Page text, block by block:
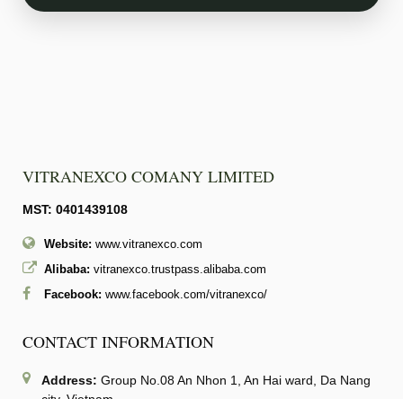
VITRANEXCO COMANY LIMITED
MST: 0401439108
Website: www.vitranexco.com
Alibaba: vitranexco.trustpass.alibaba.com
Facebook: www.facebook.com/vitranexco/
CONTACT INFORMATION
Address: Group No.08 An Nhon 1, An Hai ward, Da Nang